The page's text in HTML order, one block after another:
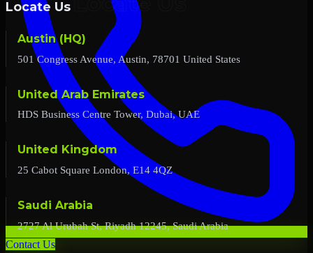
Contact Us
Locate Us
Austin (HQ)
501 Congress Avenue, Austin, 78701 United States
United Arab Emirates
HDS Business Centre Tower, Dubai, UAE
United Kingdom
25 Cabot Square London, E14 4QZ
Saudi Arabia
2727 Al Urubah St, Riyadh 12245, Saudi Arabia